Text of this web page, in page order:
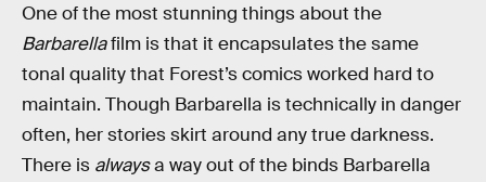
One of the most stunning things about the
Barbarellafilm is that it encapsulates the same
tonal quality that Forest’s comics worked hard to
maintain. Though Barbarella is technically in danger
often, her stories skirt around any true darkness.
There is alwaysa way out of the binds Barbarella